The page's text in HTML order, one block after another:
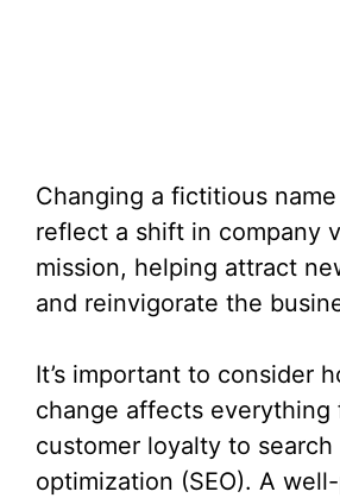
Changing a fictitious
reflect a shift in company
mission, helping attract
and reinvigorate the
It’s important to consider
change affects everything
customer loyalty to search
optimization (SEO). A